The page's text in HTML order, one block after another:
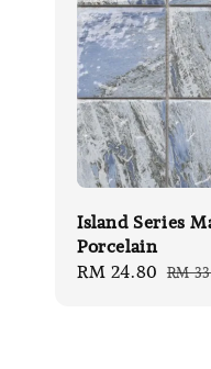
Island Series
Porcelain
Sale
RM 24.80 RM